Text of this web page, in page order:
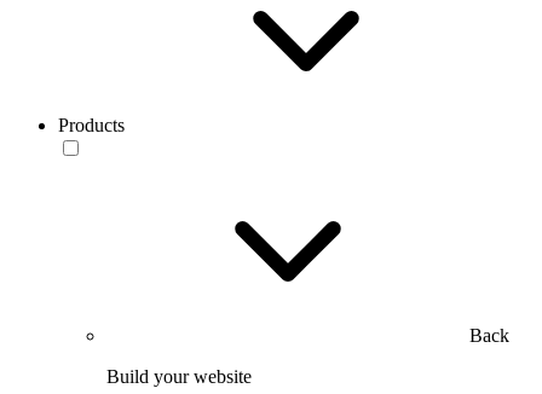
Products
Back
Build your website